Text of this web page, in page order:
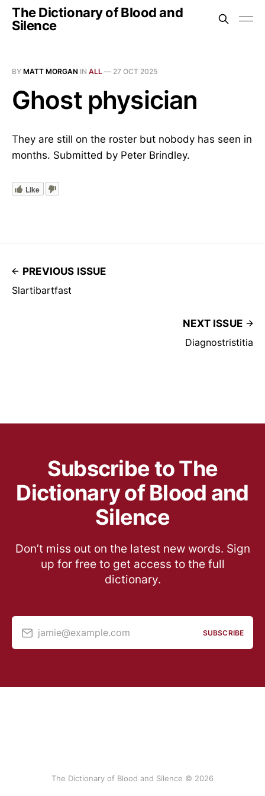
The Dictionary of Blood and
Silence
BY MATT MORGAN IN ALL — 27 OCT 2025
Ghost physician
They are still on the roster but nobody has seen in
months. Submitted by Peter Brindley.
Like
PREVIOUS ISSUE
Slartibartfast
NEXT ISSUE
Diagnostristitia
Subscribe to The
Dictionary of Blood and
Silence
Don’t miss out on the latest new words. Sign
up for free to get access to the full
dictionary.
jamie@example.com SUBSCRIBE
The Dictionary of Blood and Silence © 2026